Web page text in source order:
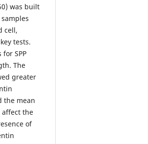
was built
cell,
tests.
SPP
The
greater
the mean
the
of